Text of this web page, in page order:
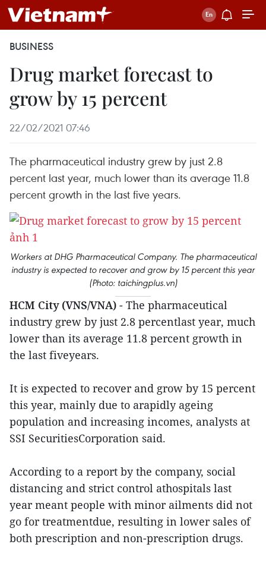
BUSINESS
Drug market forecast to
grow by 15 percent
22/02/2021 07:46
The pharmaceutical industry grew by just 2.8
percent last year, much lower than its average 11.8
percent growth in the last five years.
Workers at DHG Pharmaceutical Company. The pharmaceutical
industry is expected to recover and grow by 15 percent this year
(Photo: taichingplus.vn)
HCM City (VNS/VNA) - The pharmaceutical
industry grew by just 2.8 percentlast year, much
lower than its average 11.8 percent growth in
the last fiveyears.
It is expected to recover and grow by 15 percent
this year, mainly due to arapidly ageing
population and increasing incomes, analysts at
SSI SecuritiesCorporation said.
According to a report by the company, social
distancing and strict control athospitals last
year meant people with minor ailments did not
go for treatmentdue, resulting in lower sales of
both prescription and non-prescription drugs.